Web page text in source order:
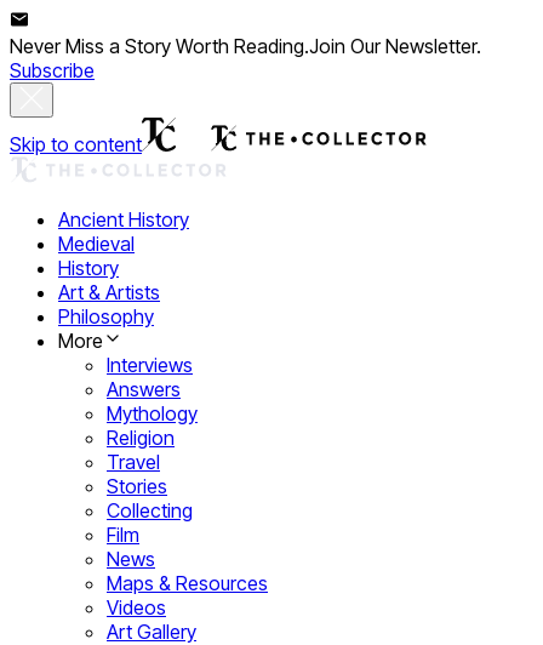
Never Miss a Story Worth Reading.Join Our Newsletter.
Subscribe
Skip to content
Ancient History
Medieval
History
Art & Artists
Philosophy
More
Interviews
Answers
Mythology
Religion
Travel
Stories
Collecting
Film
News
Maps & Resources
Videos
Art Gallery